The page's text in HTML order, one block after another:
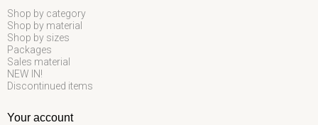
Shop by category
Shop by material
Shop by sizes
Packages
Sales material
NEW IN!
Discontinued items
Your account